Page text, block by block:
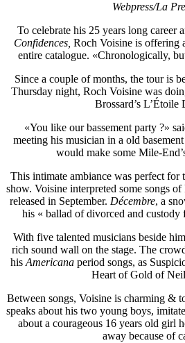
Webpress/La
To celebrate his 25 years long career
Confidences, Roch Voisine is offering
entire catalogue. «Chronologically,
Since a couple of months, the tour is
Thursday night, Roch Voisine was
Brossard’s L’Étoile
«You like our bassement party ?»
meeting his musician in a old
would make some Mile-
This intimate ambiance was perfect for
show. Voisine interpreted some songs
released in September. Décembre, a
his « ballad of divorced and custody
With five talented musicians beside
rich sound wall on the stage. The
his Americana period songs, as
Heart of Gold of
Between songs, Voisine is charming &
speaks about his two young boys,
about a courageous 16 years old girl
away because of